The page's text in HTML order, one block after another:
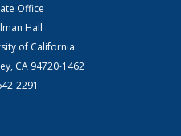
Office
Hall
of California
CA 94720-1462
2291